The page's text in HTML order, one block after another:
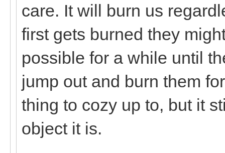
care. It will burn us
first gets burned they
possible for a while until
jump out and burn them
thing to cozy up to, but it
object it is.